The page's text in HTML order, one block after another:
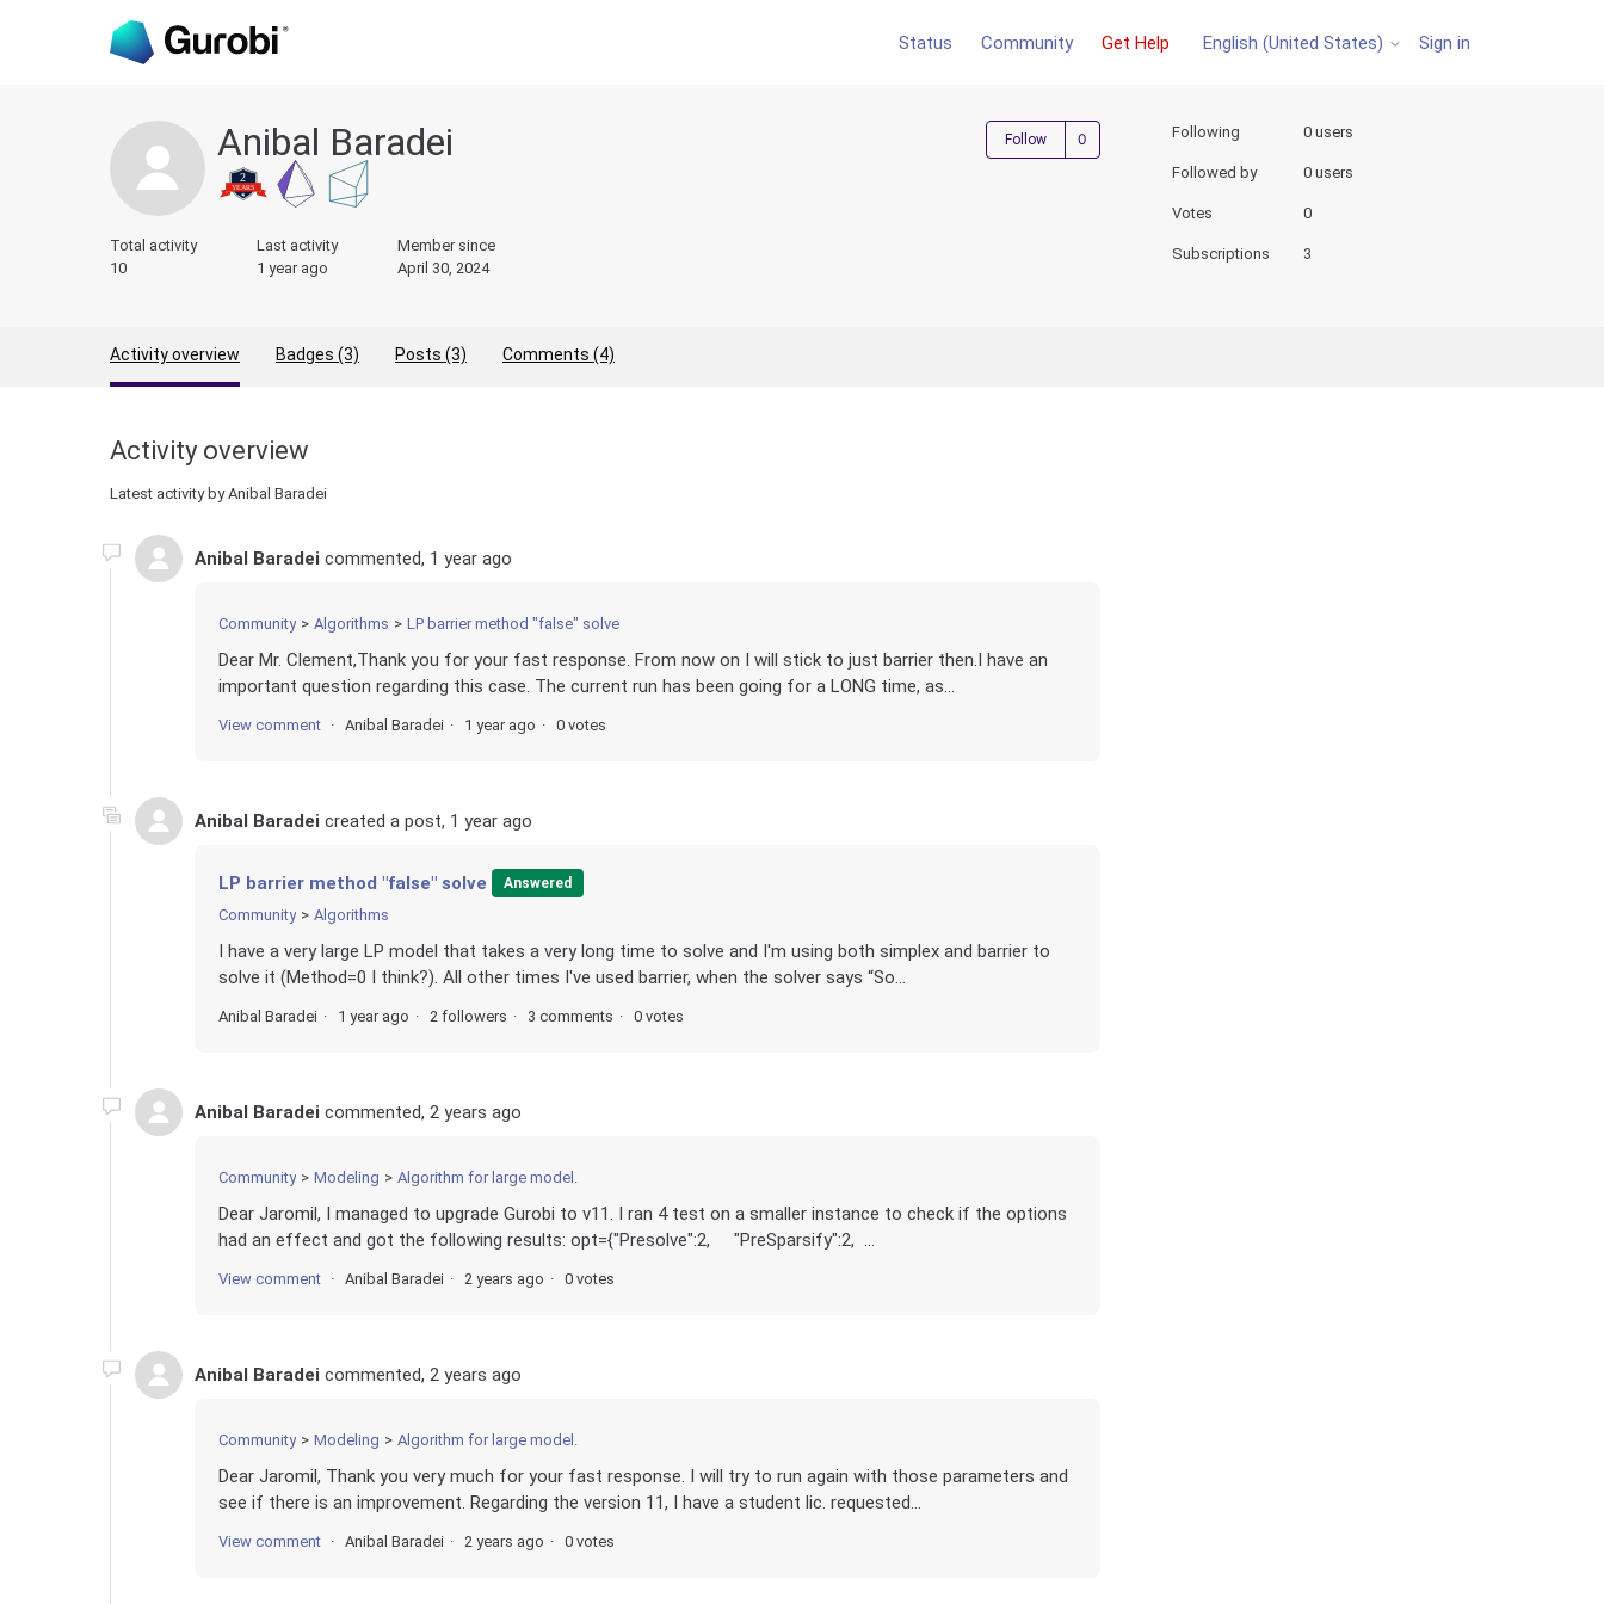
Status Community Get Help English (United States) Sign in
Anibal Baradei Follow Not yet followed by anyone
Total activity
10
Last activity
1 year ago
Member since
April 30, 2024
Following 0 users
Followed by 0 users
Votes 0
Subscriptions 3
Activity overview Badges (3) Posts (3) Comments (4)
Activity overview
Latest activity by Anibal Baradei
Anibal Baradei commented, 1 year ago
Community Algorithms LP barrier method "false" solve
Dear Mr. Clement,Thank you for your fast response. From now on I will stick to just barrier then.I have an
important question regarding this case. The current run has been going for a LONG time, as...
View comment Anibal Baradei 1 year ago 0 votes
Anibal Baradei created a post, 1 year ago
LP barrier method "false" solve Answered
Community Algorithms
I have a very large LP model that takes a very long time to solve and I'm using both simplex and barrier to
solve it (Method=0 I think?). All other times I've used barrier, when the solver says “So...
Anibal Baradei 1 year ago 2 followers 3 comments 0 votes
Anibal Baradei commented, 2 years ago
Community Modeling Algorithm for large model.
Dear Jaromil, I managed to upgrade Gurobi to v11. I ran 4 test on a smaller instance to check if the options
had an effect and got the following results: opt={"Presolve":2, "PreSparsify":2, ...
View comment Anibal Baradei 2 years ago 0 votes
Anibal Baradei commented, 2 years ago
Community Modeling Algorithm for large model.
Dear Jaromil, Thank you very much for your fast response. I will try to run again with those parameters and
see if there is an improvement. Regarding the version 11, I have a student lic. requested...
View comment Anibal Baradei 2 years ago 0 votes